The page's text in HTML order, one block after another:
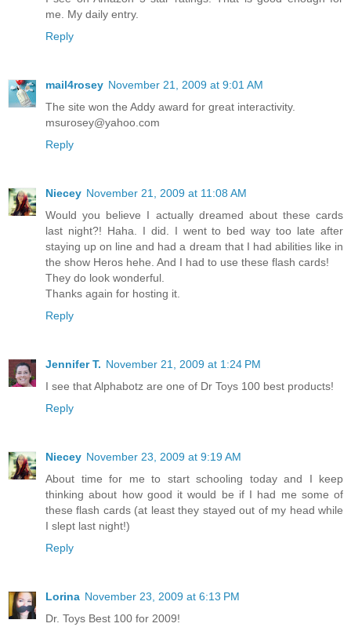
me. My daily entry.
Reply
mail4rosey November 21, 2009 at 9:01 AM
The site won the Addy award for great interactivity.
msurosey@yahoo.com
Reply
Niecey November 21, 2009 at 11:08 AM
Would you believe I actually dreamed about these cards
last night?! Haha. I did. I went to bed way too late after
staying up on line and had a dream that I had abilities like in
the show Heros hehe. And I had to use these flash cards!
They do look wonderful.
Thanks again for hosting it.
Reply
Jennifer T. November 21, 2009 at 1:24 PM
I see that Alphabotz are one of Dr Toys 100 best products!
Reply
Niecey November 23, 2009 at 9:19 AM
About time for me to start schooling today and I keep
thinking about how good it would be if I had me some of
these flash cards (at least they stayed out of my head while
I slept last night!)
Reply
Lorina November 23, 2009 at 6:13 PM
Dr. Toys Best 100 for 2009!